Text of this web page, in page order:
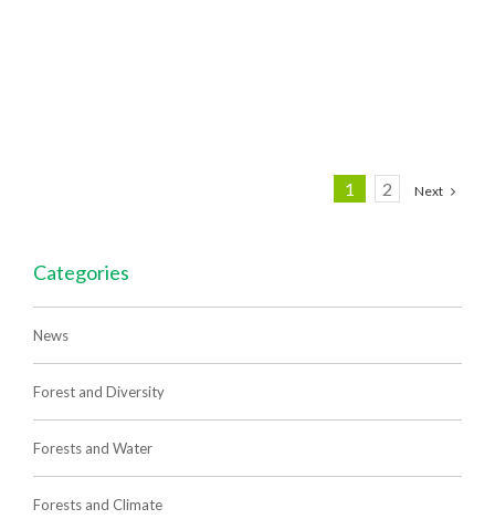
1 2 Next
Categories
News
Forest and Diversity
Forests and Water
Forests and Climate